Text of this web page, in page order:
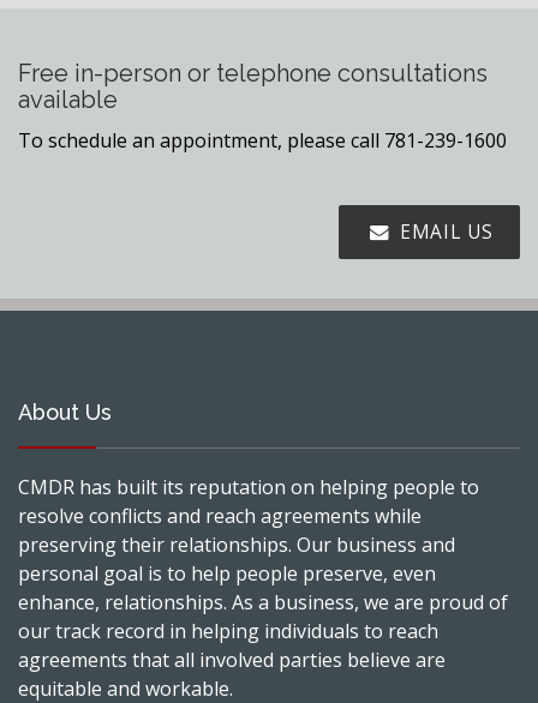
Free in-person or telephone consultations
available
To schedule an appointment, please call 781-239-1600
EMAIL US
About Us
CMDR has built its reputation on helping people to
resolve conflicts and reach agreements while
preserving their relationships. Our business and
personal goal is to help people preserve, even
enhance, relationships. As a business, we are proud of
our track record in helping individuals to reach
agreements that all involved parties believe are
equitable and workable.